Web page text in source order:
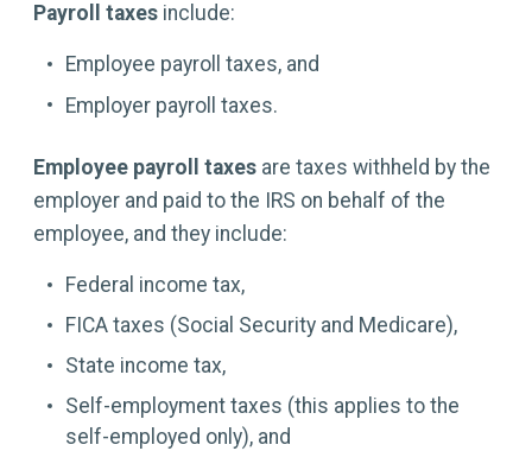
Payroll taxes include:
Employee payroll taxes, and
Employer payroll taxes.
Employee payroll taxes are taxes withheld by the
employer and paid to the IRS on behalf of the
employee, and they include:
Federal income tax,
FICA taxes (Social Security and Medicare),
State income tax,
Self-employment taxes (this applies to the
self-employed only), and